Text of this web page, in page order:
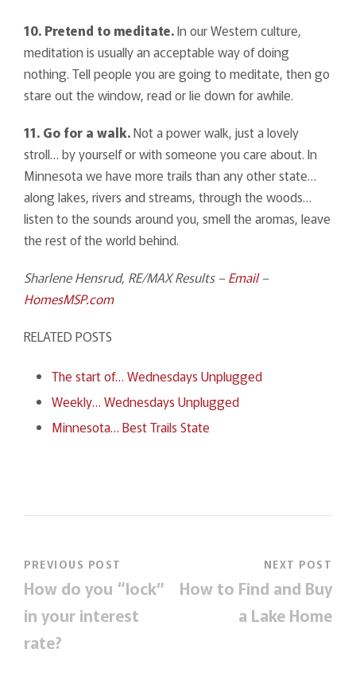
10. Pretend to meditate.In our Western culture,
meditation is usually an acceptable way of doing
nothing. Tell people you are going to meditate, then go
stare out the window, read or lie down for awhile.
11. Go for a walk.Not a power walk, just a lovely
stroll… by yourself or with someone you care about. In
Minnesota we have more trails than any other state…
along lakes, rivers and streams, through the woods…
listen to the sounds around you, smell the aromas, leave
the rest of the world behind.
Sharlene Hensrud, RE/MAX Results –Email–
HomesMSP.com
RELATED POSTS
The start of… Wednesdays Unplugged
Weekly… Wednesdays Unplugged
Minnesota… Best Trails State
PREVIOUS POST
How do you “lock”
in your interest
rate?
NEXT POST
How to Find and Buy
a Lake Home